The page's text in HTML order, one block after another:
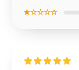
★☆☆☆☆